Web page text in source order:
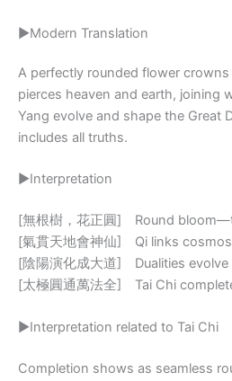
▶Modern Translation
A perfectly rounded flower
pierces heaven and earth, joining
Yang evolve and shape the Great
includes all truths.
▶Interpretation
[無根樹，花正圓] Round
[氣貫天地會神仙] Qi links
[陰陽演化成大道] Dualities evolve
[太極圓通萬法全] Tai Chi
▶Interpretation related to Tai Chi
Completion shows as seamless